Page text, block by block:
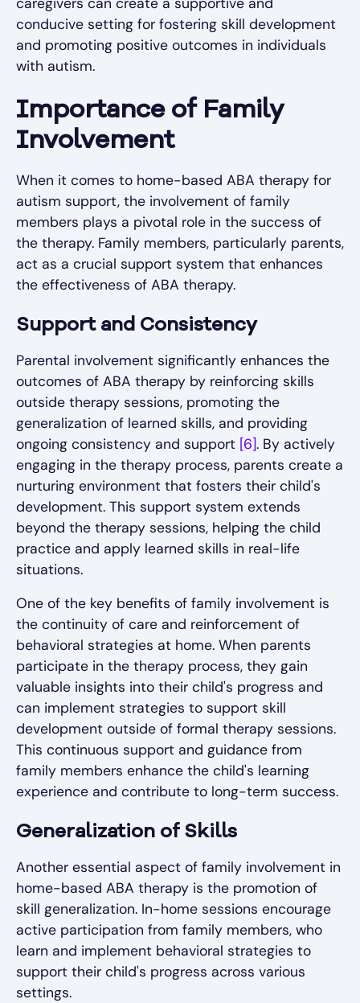
conducive setting for fostering skill development
and promoting positive outcomes in individuals
with autism.
Importance of Family
Involvement
When it comes to home-based ABA therapy for
autism support, the involvement of family
members plays a pivotal role in the success of
the therapy. Family members, particularly parents,
act as a crucial support system that enhances
the effectiveness of ABA therapy.
Support and Consistency
Parental involvement significantly enhances the
outcomes of ABA therapy by reinforcing skills
outside therapy sessions, promoting the
generalization of learned skills, and providing
ongoing consistency and support [6]. By actively
engaging in the therapy process, parents create a
nurturing environment that fosters their child's
development. This support system extends
beyond the therapy sessions, helping the child
practice and apply learned skills in real-life
situations.
One of the key benefits of family involvement is
the continuity of care and reinforcement of
behavioral strategies at home. When parents
participate in the therapy process, they gain
valuable insights into their child's progress and
can implement strategies to support skill
development outside of formal therapy sessions.
This continuous support and guidance from
family members enhance the child's learning
experience and contribute to long-term success.
Generalization of Skills
Another essential aspect of family involvement in
home-based ABA therapy is the promotion of
skill generalization. In-home sessions encourage
active participation from family members, who
learn and implement behavioral strategies to
support their child's progress across various
settings.